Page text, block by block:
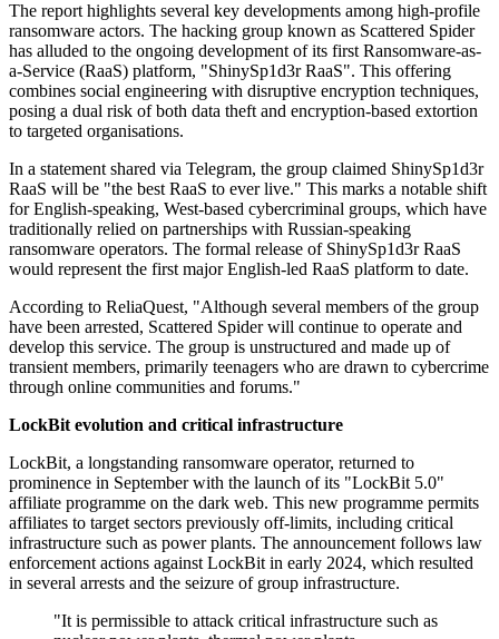
The report highlights several key developments among high-profile
ransomware actors. The hacking group known as Scattered Spider
has alluded to the ongoing development of its first Ransomware-as-
a-Service (RaaS) platform, "ShinySp1d3r RaaS". This offering
combines social engineering with disruptive encryption techniques,
posing a dual risk of both data theft and encryption-based extortion
to targeted organisations.
In a statement shared via Telegram, the group claimed ShinySp1d3r
RaaS will be "the best RaaS to ever live." This marks a notable shift
for English-speaking, West-based cybercriminal groups, which have
traditionally relied on partnerships with Russian-speaking
ransomware operators. The formal release of ShinySp1d3r RaaS
would represent the first major English-led RaaS platform to date.
According to ReliaQuest, "Although several members of the group
have been arrested, Scattered Spider will continue to operate and
develop this service. The group is unstructured and made up of
transient members, primarily teenagers who are drawn to cybercrime
through online communities and forums."
LockBit evolution and critical infrastructure
LockBit, a longstanding ransomware operator, returned to
prominence in September with the launch of its "LockBit 5.0"
affiliate programme on the dark web. This new programme permits
affiliates to target sectors previously off-limits, including critical
infrastructure such as power plants. The announcement follows law
enforcement actions against LockBit in early 2024, which resulted
in several arrests and the seizure of group infrastructure.
"It is permissible to attack critical infrastructure such as